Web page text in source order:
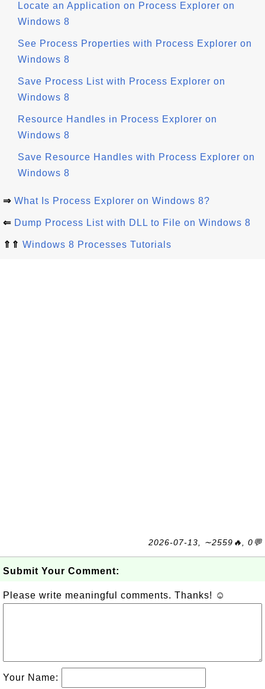
Locate an Application on Process Explorer on
Windows 8
See Process Properties with Process Explorer on
Windows 8
Save Process List with Process Explorer on
Windows 8
Resource Handles in Process Explorer on
Windows 8
Save Resource Handles with Process Explorer on
Windows 8
⇒ What Is Process Explorer on Windows 8?
⇐ Dump Process List with DLL to File on Windows 8
⇑⇑ Windows 8 Processes Tutorials
2026-07-13, ∼2559🔥, 0💬
Submit Your Comment:
Please write meaningful comments. Thanks! ☺
Your Name: